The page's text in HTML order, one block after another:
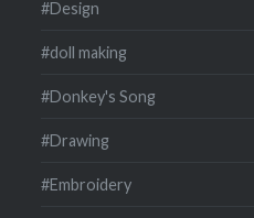
#Design
#doll making
#Donkey's Song
#Drawing
#Embroidery